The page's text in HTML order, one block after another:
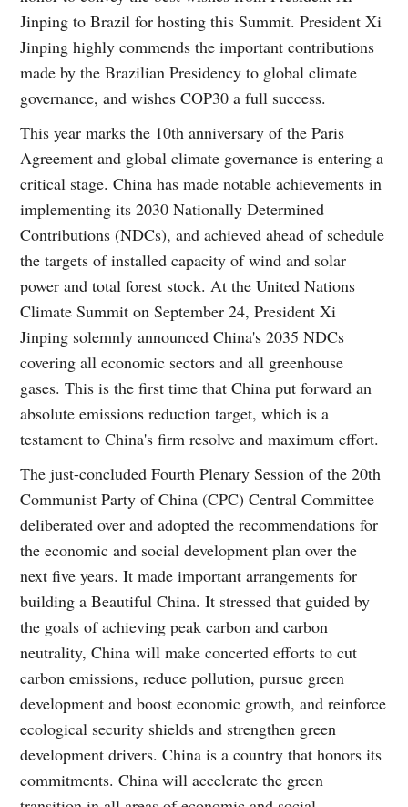
Jinping to Brazil for hosting this Summit. President Xi
Jinping highly commends the important contributions
made by the Brazilian Presidency to global climate
governance, and wishes COP30 a full success.
This year marks the 10th anniversary of the Paris
Agreement and global climate governance is entering a
critical stage. China has made notable achievements in
implementing its 2030 Nationally Determined
Contributions (NDCs), and achieved ahead of schedule
the targets of installed capacity of wind and solar
power and total forest stock. At the United Nations
Climate Summit on September 24, President Xi
Jinping solemnly announced China's 2035 NDCs
covering all economic sectors and all greenhouse
gases. This is the first time that China put forward an
absolute emissions reduction target, which is a
testament to China's firm resolve and maximum effort.
The just-concluded Fourth Plenary Session of the 20th
Communist Party of China (CPC) Central Committee
deliberated over and adopted the recommendations for
the economic and social development plan over the
next five years. It made important arrangements for
building a Beautiful China. It stressed that guided by
the goals of achieving peak carbon and carbon
neutrality, China will make concerted efforts to cut
carbon emissions, reduce pollution, pursue green
development and boost economic growth, and reinforce
ecological security shields and strengthen green
development drivers. China is a country that honors its
commitments. China will accelerate the green